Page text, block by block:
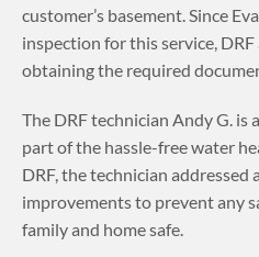
customer’s basement.Since
inspection for this service,
obtaining the required
The DRF technician Andy G. is
part of the hassle-free water
DRF, the technician addressed
improvements to prevent any
family and home safe.